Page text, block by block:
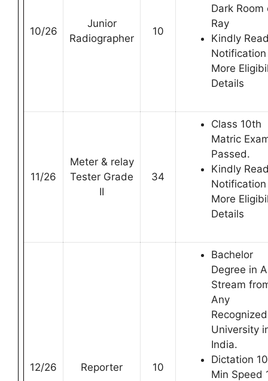
10/26
Junior
Radiographer
10
Dark Room
Ray
Kindly
More
Details
11/26
Meter & relay
Tester Grade
II
34
Class 10th
Matric
Passed.
Kindly
More
Details
12/26 Reporter 10
Bachelor
Degree in
Stream
Any
Recognized
University
India.
Dictation 10
Min Speed